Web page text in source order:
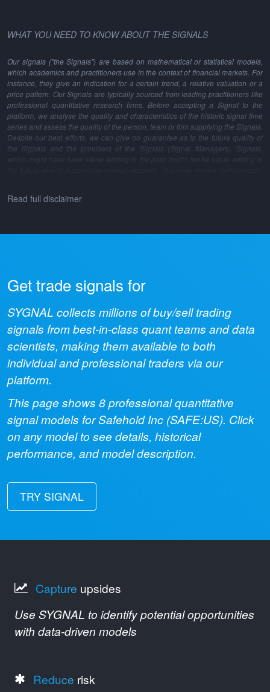
WHAT YOU NEED TO KNOW ABOUT THE SIGNALS
Our signals ("the Signals") are based on mathematical or statistical models,
which academics and practitioners use in the context of financial markets. For
instance, they give an indication for a certain trend, a relative valuation or a
price pattern. Our Signals are typically sourced from leading practitioners like
professional quantitative research firms. Before accepting a Signal to the
platform, we analyse the quality and characteristics of the historic signal time
series and assess the quality of the person, team or firm supplying the Signals.
Despite our best efforts, we can give no guarantee as to the future quality of
the Signals and the providers of the Signals (Signal Managers). Signals,
which might have been value adding in the past, might not be value adding in
Read full disclaimer
Get trade signals for
SYGNAL collects millions of buy/sell trading
signals from best-in-class quant teams and data
scientists, making them available to both
individual and professional traders via our
platform.
This page shows 8professional quantitative
signal models forSafehold Inc (SAFE:US). Click
on any model to see details, historical
performance, and model description.
TRY SIGNAL
Capture upsides
Use SYGNAL to identify potential opportunities
with data-driven models
Reduce risk